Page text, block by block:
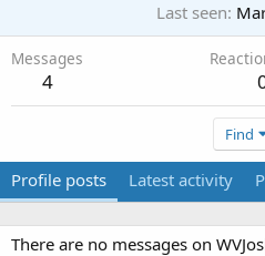
Last seen
Messages
4
Find
Profile posts Latest activity
There are no messages on